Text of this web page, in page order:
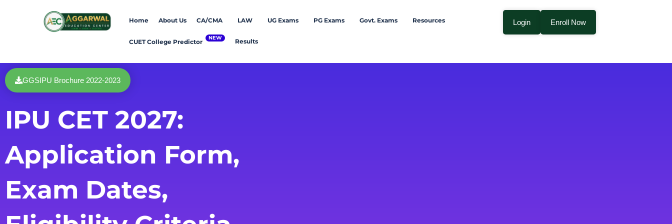
Home About Us CA/CMA LAW UG Exams PG Exams Govt. Exams Resources
CUET College Predictor Results
Login Enroll Now
GGSIPU Brochure 2022-2023
IPU CET 2027:
Application Form,
Exam Dates,